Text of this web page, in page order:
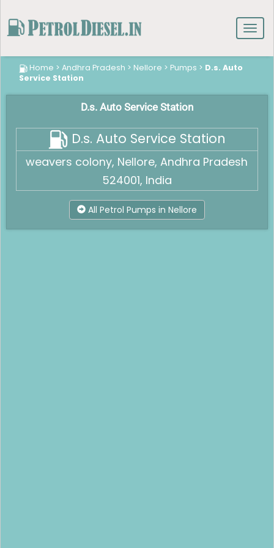
Home > Andhra Pradesh > Nellore > Pumps > D.s. Auto
Service Station
D.s. Auto Service Station
D.s. Auto Service Station
weavers colony, Nellore, Andhra Pradesh
524001, India
All Petrol Pumps in Nellore